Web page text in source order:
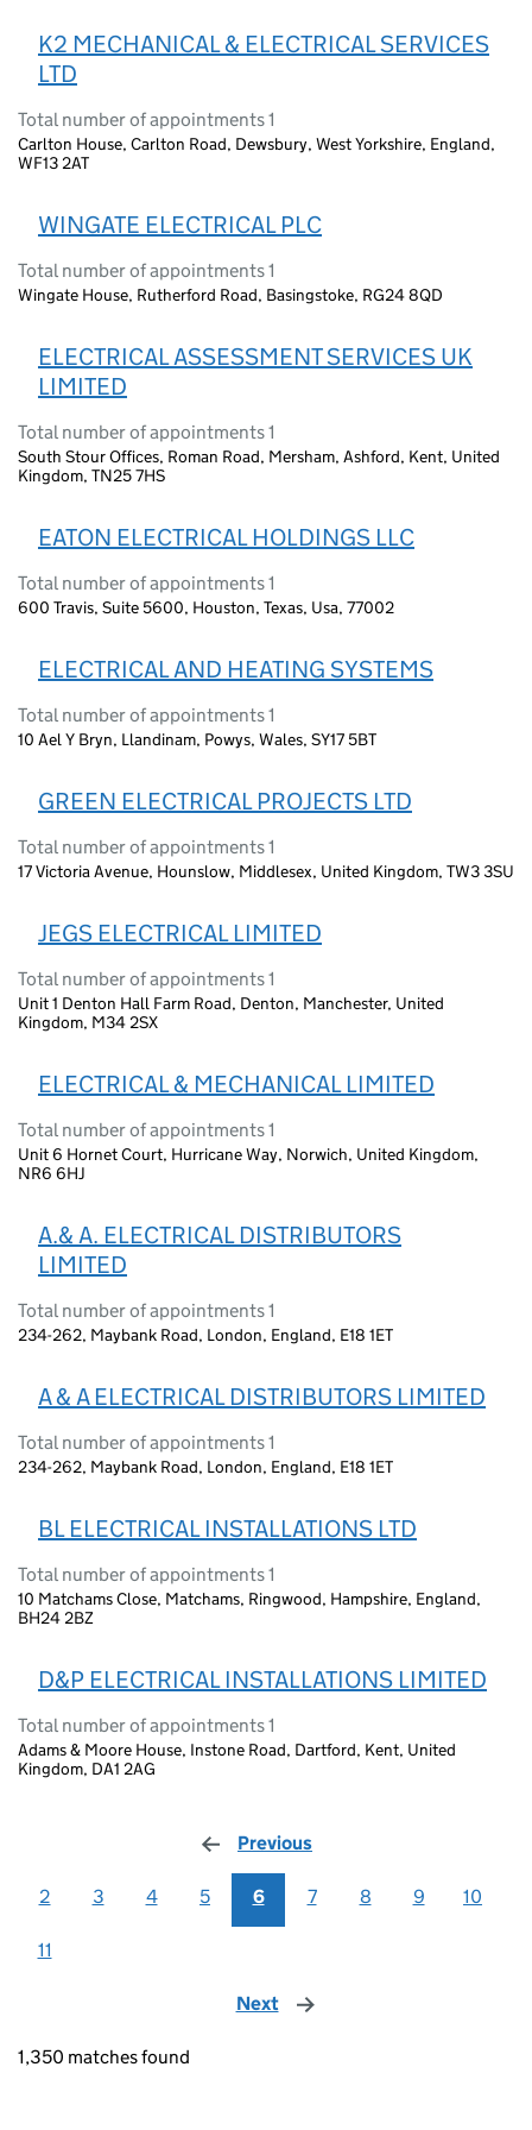
K2 MECHANICAL & ELECTRICAL SERVICES
LTD
Total number of appointments 1
Carlton House, Carlton Road, Dewsbury, West Yorkshire, England,
WF13 2AT
WINGATE ELECTRICAL PLC
Total number of appointments 1
Wingate House, Rutherford Road, Basingstoke, RG24 8QD
ELECTRICAL ASSESSMENT SERVICES UK
LIMITED
Total number of appointments 1
South Stour Offices, Roman Road, Mersham, Ashford, Kent, United
Kingdom, TN25 7HS
EATON ELECTRICAL HOLDINGS LLC
Total number of appointments 1
600 Travis, Suite 5600, Houston, Texas, Usa, 77002
ELECTRICAL AND HEATING SYSTEMS
Total number of appointments 1
10 Ael Y Bryn, Llandinam, Powys, Wales, SY17 5BT
GREEN ELECTRICAL PROJECTS LTD
Total number of appointments 1
17 Victoria Avenue, Hounslow, Middlesex, United Kingdom, TW3 3SU
JEGS ELECTRICAL LIMITED
Total number of appointments 1
Unit 1 Denton Hall Farm Road, Denton, Manchester, United
Kingdom, M34 2SX
ELECTRICAL & MECHANICAL LIMITED
Total number of appointments 1
Unit 6 Hornet Court, Hurricane Way, Norwich, United Kingdom,
NR6 6HJ
A.& A. ELECTRICAL DISTRIBUTORS
LIMITED
Total number of appointments 1
234-262, Maybank Road, London, England, E18 1ET
A & A ELECTRICAL DISTRIBUTORS LIMITED
Total number of appointments 1
234-262, Maybank Road, London, England, E18 1ET
BL ELECTRICAL INSTALLATIONS LTD
Total number of appointments 1
10 Matchams Close, Matchams, Ringwood, Hampshire, England,
BH24 2BZ
D&P ELECTRICAL INSTALLATIONS LIMITED
Total number of appointments 1
Adams & Moore House, Instone Road, Dartford, Kent, United
Kingdom, DA1 2AG
Previous
2 3 4 5 6 7 8 9 10
11
Next page
1,350 matches found